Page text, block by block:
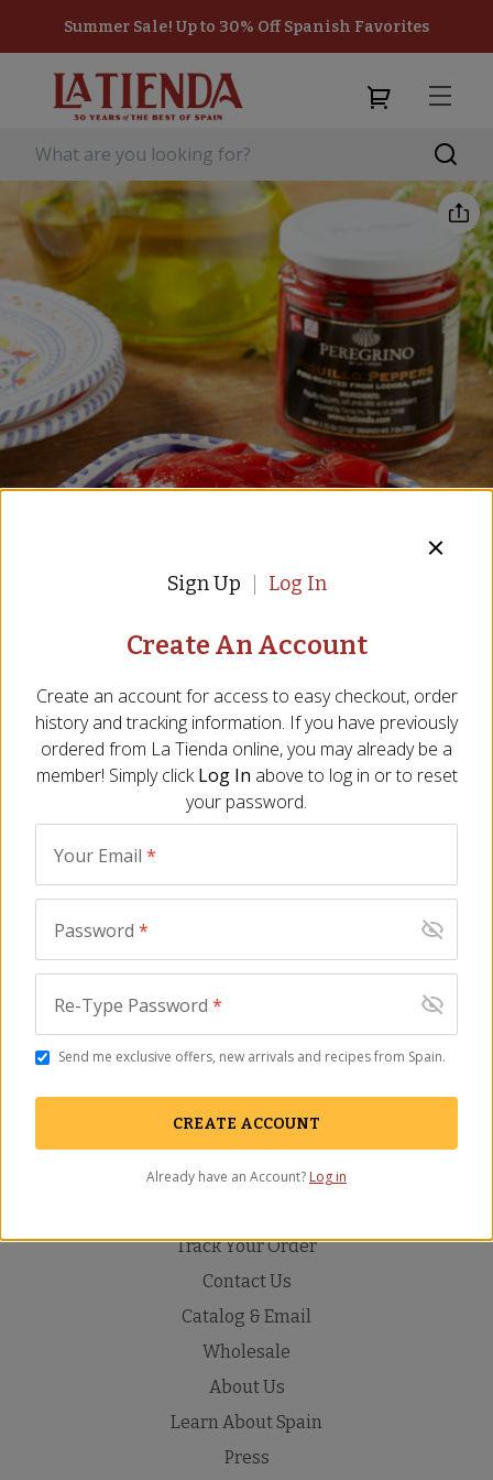
Summer Sale! Up to 30% Off Spanish Favorites
Fire-Roasted Piquillo Peppers by
Peregrino
Iconic, Fire-roasted Sweet Peppers of Spain
Item:PQ-15| All Natural
10 Reviews
$18.00
ADD TO CART
Ingredients FAQ Recipes
Track Your Order
Contact Us
Catalog & Email
Wholesale
About Us
Learn About Spain
Press
Sign Up Log In
Create An Account
Create an account for access to easy checkout, order
history and tracking information. If you have previously
ordered from La Tienda online, you may already be a
member! Simply click Log In above to log in or to reset
your password.
Your Email *
Password *
Re-Type Password *
Send me exclusive offers, new arrivals and recipes from Spain.
CREATE ACCOUNT
Already have an Account? Log in